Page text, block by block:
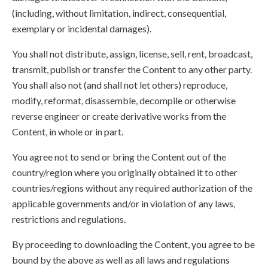
(including, without limitation, indirect, consequential,
exemplary or incidental damages).
You shall not distribute, assign, license, sell, rent, broadcast,
transmit, publish or transfer the Content to any other party.
You shall also not (and shall not let others) reproduce,
modify, reformat, disassemble, decompile or otherwise
reverse engineer or create derivative works from the
Content, in whole or in part.
You agree not to send or bring the Content out of the
country/region where you originally obtained it to other
countries/regions without any required authorization of the
applicable governments and/or in violation of any laws,
restrictions and regulations.
By proceeding to downloading the Content, you agree to be
bound by the above as well as all laws and regulations